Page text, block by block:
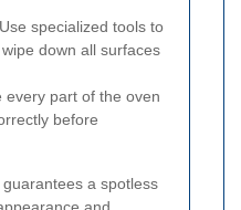
Use specialized tools to
down all surfaces
every part of the oven
before
a spotless